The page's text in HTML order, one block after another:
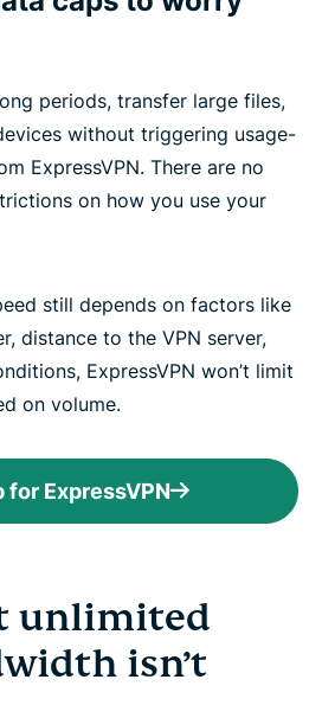
periods, transfer large files,
without triggering usage-
ExpressVPN. There are no
on how you use your
still depends on factors like
distance to the VPN server,
ExpressVPN won’t limit
on volume.
for ExpressVPN
unlimited
isn’t